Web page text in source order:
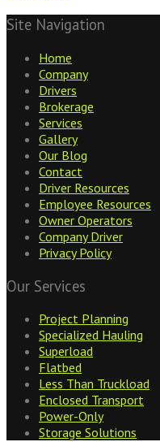
Site Navigation
Home
Company
Drivers
Brokerage
Services
Gallery
Our Blog
Contact
Driver Resources
Employee Resources
Owner Operators
Company Driver
Privacy Policy
Our Services
Project Planning
Specialized Hauling
Superload
Flatbed
Less Than Truckload
Enclosed Transport
Power-Only
Storage Solutions